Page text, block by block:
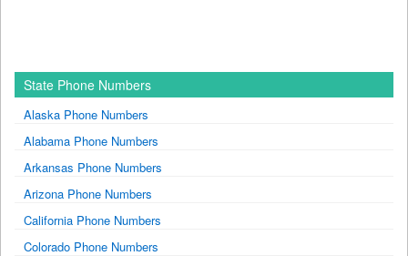
State Phone Numbers
Alaska Phone Numbers
Alabama Phone Numbers
Arkansas Phone Numbers
Arizona Phone Numbers
California Phone Numbers
Colorado Phone Numbers